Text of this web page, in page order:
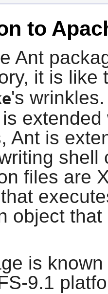
to
Ant
it is like
's
Antis
shell
files are
object
is
9.1